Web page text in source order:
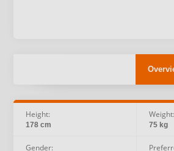
Height:
178 cm
Weight:
75 kg
Gender: